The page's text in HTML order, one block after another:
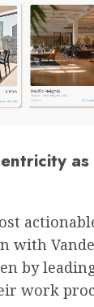
with
by
work